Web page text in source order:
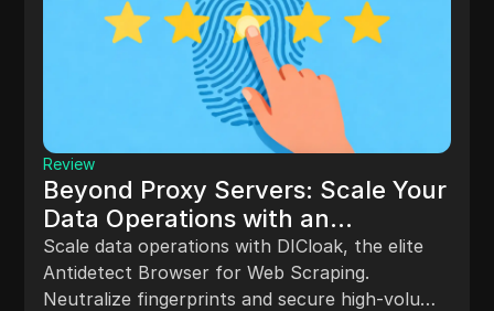
Review
Beyond Proxy Servers: Scale Your
Data Operations with an
Antidetect Browser for Web
Scraping
Scale data operations with DICloak, the elite
Antidetect Browser for Web Scraping.
Neutralize fingerprints and secure high-volume